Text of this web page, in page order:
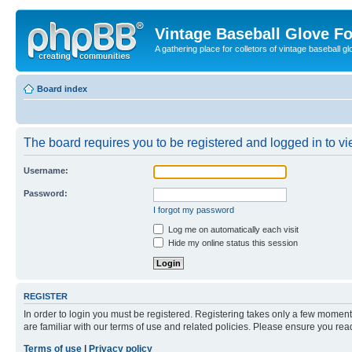
Vintage Baseball Glove
A gathering place for colletors of vintage baseball
Board index
The board requires you to be registered and logged in to
Username:
Password:
I forgot my password
Log me on automatically each visit
Hide my online status this session
REGISTER
In order to login you must be registered. Registering takes only a few
are familiar with our terms of use and related policies. Please ensure you
Terms of use
Privacy policy